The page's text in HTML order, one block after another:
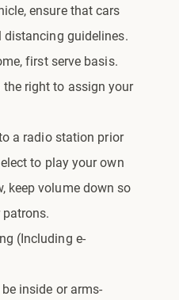
ensure that cars
guidelines.
first serve basis.
right to assign your
a radio station prior
to play your own
keep volume down so
(Including e-
inside or arms-